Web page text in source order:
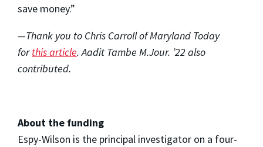
save money.”
—Thank you to Chris Carroll of Maryland Today
forthis article. Aadit Tambe M.Jour. ’22 also
contributed.
About the funding
Espy-Wilson is the principal investigator on a four-